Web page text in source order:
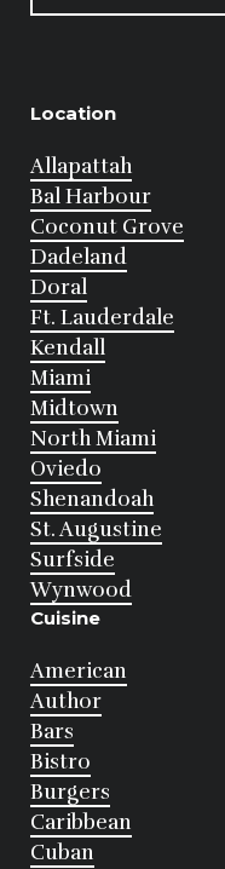
Location
Allapattah
Bal Harbour
Coconut Grove
Dadeland
Doral
Ft. Lauderdale
Kendall
Miami
Midtown
North Miami
Oviedo
Shenandoah
St. Augustine
Surfside
Wynwood
Cuisine
American
Author
Bars
Bistro
Burgers
Caribbean
Cuban